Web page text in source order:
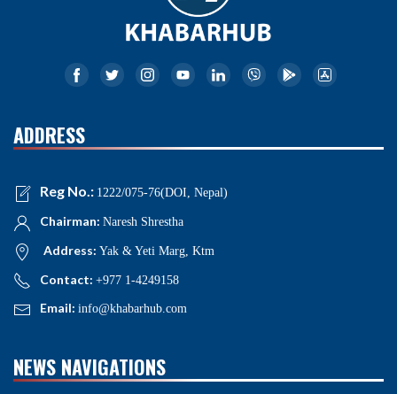
ADDRESS
Reg No.: 1222/075-76(DOI, Nepal)
Chairman: Naresh Shrestha
Address: Yak & Yeti Marg, Ktm
Contact: +977 1-4249158
Email: info@khabarhub.com
NEWS NAVIGATIONS